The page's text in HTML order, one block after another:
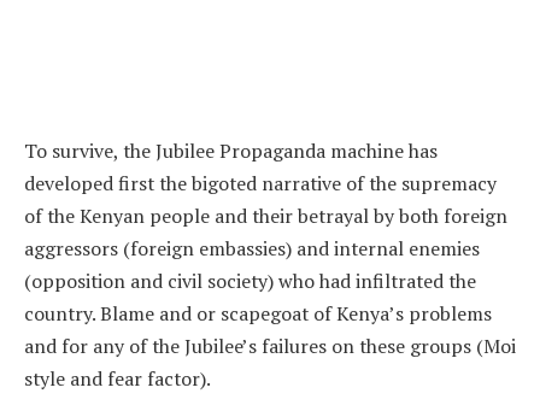
To survive, the Jubilee Propaganda machine has
developed first the bigoted narrative of the supremacy
of the Kenyan people and their betrayal by both foreign
aggressors (foreign embassies) and internal enemies
(opposition and civil society) who had infiltrated the
country. Blame and or scapegoat of Kenya’s problems
and for any of the Jubilee’s failures on these groups (Moi
style and fear factor).